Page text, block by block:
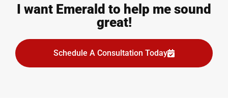
I want Emerald to help me sound
great!
Schedule A Consultation Today